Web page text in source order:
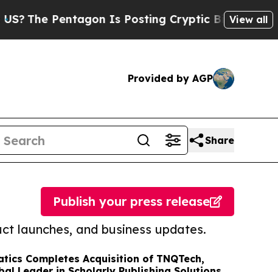
Is Posting Cryptic Biblical Messages
View all
Provided by AGP
Share
launches, and business updates.
Publish your press release
Completes Acquisition of TNQTech,